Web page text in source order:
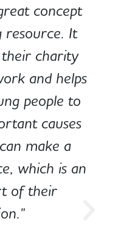
concept
resource. It
their charity
and helps
people to
causes
make a
which is an
of their